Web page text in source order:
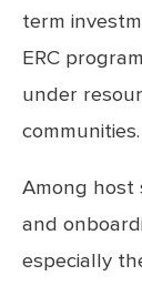
term
ERC
under
communities.
Among host
and
especially